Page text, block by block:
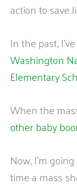
action to save
In the past,
Washington
Elementary
When the
other baby
Now, I’m
time a mass